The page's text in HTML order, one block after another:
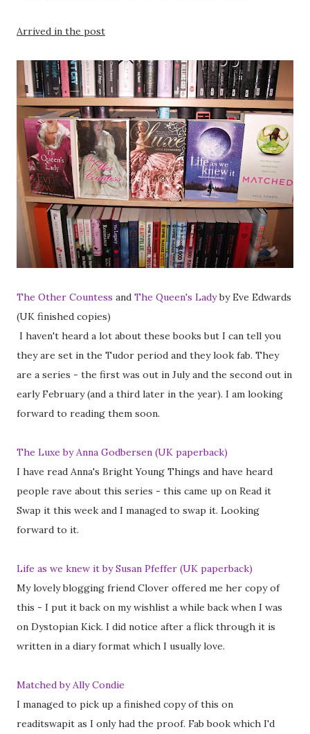
Arrived in the post
The Other Countess and The Queen's Ladyby Eve Edwards
(UK finished copies)
I haven't heard a lot about these books but I can tell you
they are set in the Tudor period and they look fab. They
are a series - the first was out in July and the second out in
early February (and a third later in the year). I am looking
forward to reading them soon.
The Luxe by Anna Godbersen (UK paperback)
I have read Anna's Bright Young Things and have heard
people rave about this series - this came up on Read it
Swap it this week and I managed to swap it. Looking
forward to it.
Life as we knew it by Susan Pfeffer (UK paperback)
My lovely blogging friend Clover offered me her copy of
this - I put it back on my wishlist a while back when I was
on Dystopian Kick. I did notice after a flick through it is
written in a diary format which I usually love.
Matched by Ally Condie
I managed to pick up a finished copy of this on
readitswapit as I only had the proof. Fab book which I'd